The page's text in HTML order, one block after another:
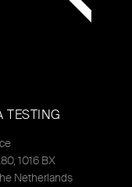
TESTING
1016 BX
Netherlands